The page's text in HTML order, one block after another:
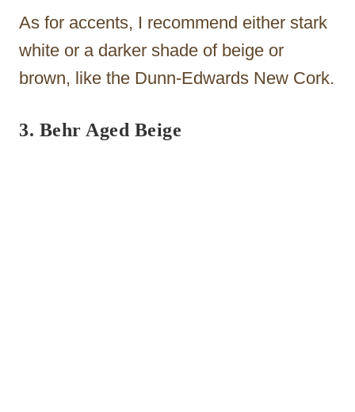
As for accents, I recommend either stark
white or a darker shade of beige or
brown, like the Dunn-Edwards New Cork.
3. Behr Aged Beige